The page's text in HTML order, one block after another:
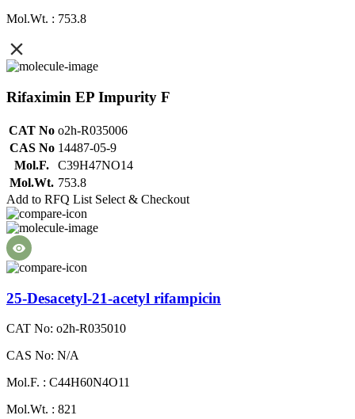
Mol.Wt. : 753.8
Rifaximin EP Impurity F
CAT No o2h-R035006
CAS No 14487-05-9
Mol.F.
C39H47NO14
Mol.Wt. 753.8
Add to RFQ List Select & Checkout
25-Desacetyl-21-acetyl rifampicin
CAT No: o2h-R035010
CAS No: N/A
Mol.F. : C44H60N4O11
Mol.Wt. : 821